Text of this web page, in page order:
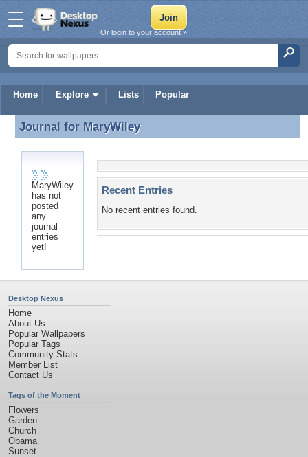
Home Explore Lists Popular
Or login to your account »
Journal for MaryWiley
Journal for MaryWiley
MaryWiley
has not
posted
any
journal
entries
yet!
Recent Entries
No recent entries found.
Desktop Nexus
Home
About Us
Popular Wallpapers
Popular Tags
Community Stats
Member List
Contact Us
Tags of the Moment
Flowers
Garden
Church
Obama
Sunset